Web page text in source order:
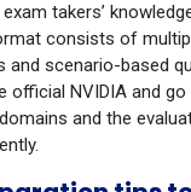
takers’
consists of
and scenario-based
NVIDIA and
and the